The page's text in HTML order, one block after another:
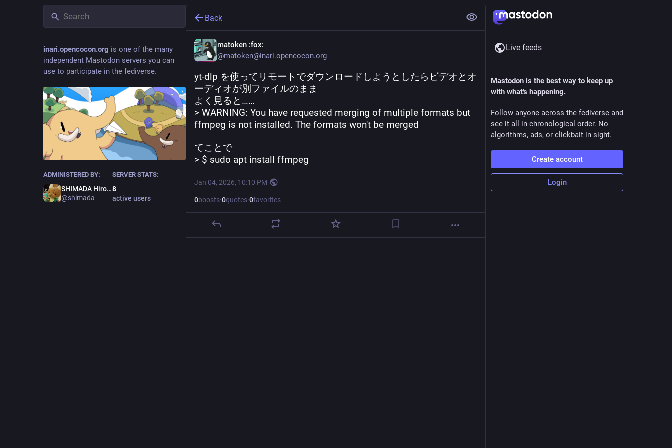
inari.opencocon.org is one of the many
independent Mastodon servers you can
use to participate in the fediverse.
ADMINISTERED BY:
SHIMADA Hirofumi
@shimada
SERVER STATS:
8
active users
Back
matoken :fox:
@matoken@inari.opencocon.org
yt-dlp を使ってリモートでダウンロードしようとしたらビデオとオ
ーディオが別ファイルのまま
よく見ると……
> WARNING: You have requested merging of multiple formats but
ffmpeg is not installed. The formats won't be merged
てことで
> $ sudo apt install ffmpeg
Jan 04, 2026, 10:10 PM·
0boosts·0quotes·0favorites
Live feeds
Mastodon is the best way to keep up
with what's happening.
Follow anyone across the fediverse and
see it all in chronological order. No
algorithms, ads, or clickbait in sight.
Create account
Login